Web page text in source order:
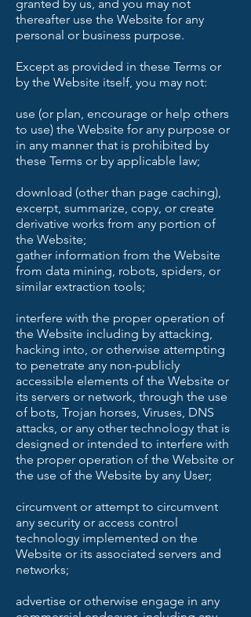
granted by us, and you may not
thereafter use the Website for any
personal or business purpose.
Except as provided in these Terms or
by the Website itself, you may not:
use (or plan, encourage or help others
to use) the Website for any purpose or
in any manner that is prohibited by
these Terms or by applicable law;
download (other than page caching),
excerpt, summarize, copy, or create
derivative works from any portion of
the Website;
gather information from the Website
from data mining, robots, spiders, or
similar extraction tools;
interfere with the proper operation of
the Website including by attacking,
hacking into, or otherwise attempting
to penetrate any non-publicly
accessible elements of the Website or
its servers or network, through the use
of bots, Trojan horses, Viruses, DNS
attacks, or any other technology that is
designed or intended to interfere with
the proper operation of the Website or
the use of the Website by any User;
circumvent or attempt to circumvent
any security or access control
technology implemented on the
Website or its associated servers and
networks;
advertise or otherwise engage in any